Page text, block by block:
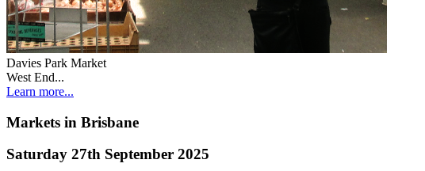
Davies Park Market
West End...
Learn more...
Markets in Brisbane
Saturday 27th September 2025